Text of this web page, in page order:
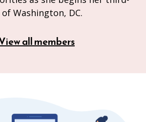
Washington, DC.
all members